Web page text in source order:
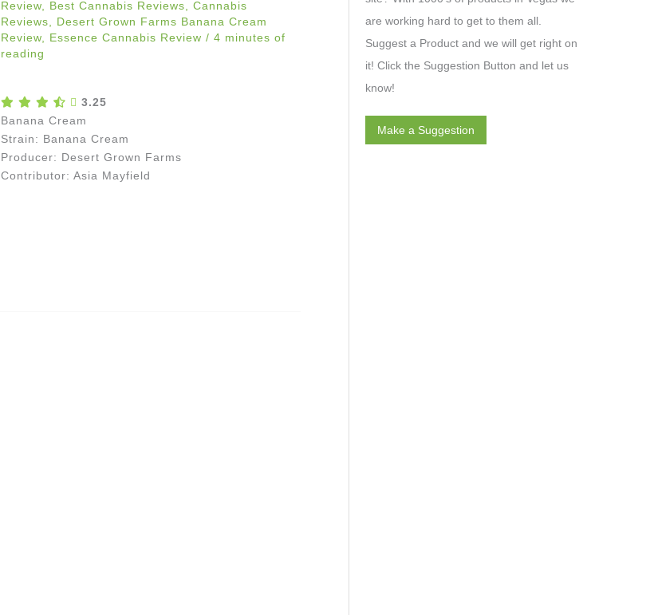
Review, Best Cannabis Reviews
Cannabis
Reviews
Desert Grown Farms Banana Cream
Review, Essence Cannabis Review / 4 minutes of
reading
3.25
Banana Cream
Strain: Banana Cream
Producer: Desert Grown Farms
Contributor: Asia Mayfield
are working hard to get to them all.
Suggest a Product and we will get right on
it! Click the Suggestion Button and let us
know!
Make a Suggestion